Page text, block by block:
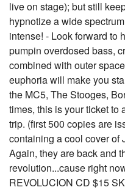
live on stage); but still
hypnotize a wide
intense! - Look forward to
pumpin overdosed bass,
combined with outer
euphoria will make you
the MC5, The Stooges,
times, this is your ticket to
trip. (first 500 copies are
containing a cool cover of
Again, they are back and
revolution...cause right
REVOLUCION CD $15